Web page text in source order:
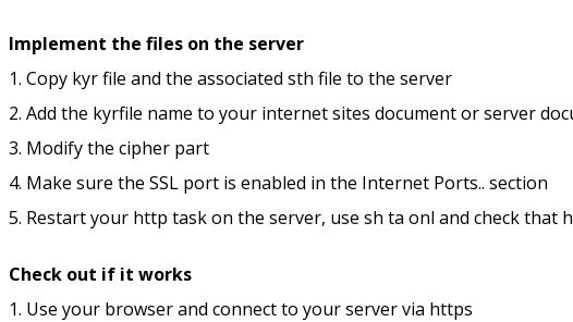
Implement the files on the server
1. Copy kyr file and the associated sth file to the server
2. Add the kyrfile name to your internet sites document or server
3. Modify the cipher part
4. Make sure the SSL port is enabled in the Internet Ports.. section
5. Restart your http task on the server, use sh ta onl and check that
Check out if it works
1. Use your browser and connect to your server via https